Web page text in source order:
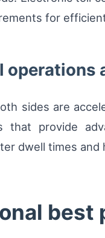
for
operations
sides are
that provide
dwell times
best